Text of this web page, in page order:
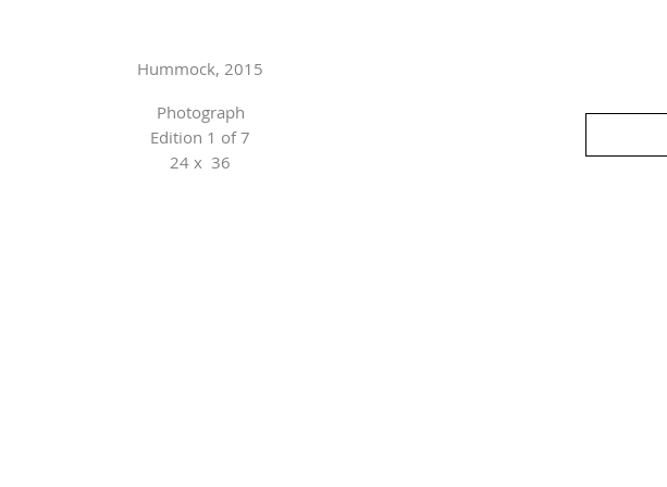
Hummock, 2015
Photograph
Edition 1 of 7
24 x 36